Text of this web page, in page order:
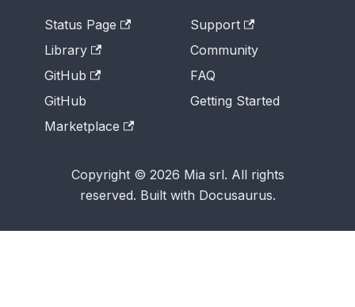
Status Page
Library
GitHub
GitHub
Marketplace
Support
Community
FAQ
Getting Started
Copyright © 2026 Mia srl. All rights
reserved. Built with Docusaurus.